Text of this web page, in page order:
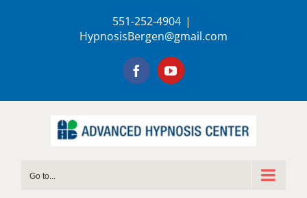
551-252-4904 |
HypnosisBergen@gmail.com
FacebookYouTube
Go to...